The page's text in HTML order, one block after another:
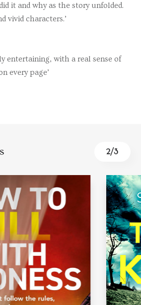
it and why as the story unfolded.
vivid characters.’
entertaining, with a real sense of
every page’
2/3